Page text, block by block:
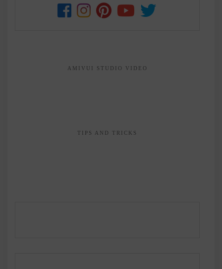
AMIVUI STUDIO VIDEO
TIPS AND TRICKS